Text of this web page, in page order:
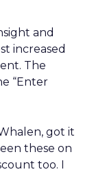
and
increased
The
“Enter
got it
these on
too. I